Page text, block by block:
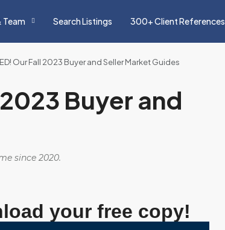
Team Search Listings 300+ Client References
Our Fall 2023 Buyer and Seller Market Guides
2023 Buyer and
since 2020.
your free copy!